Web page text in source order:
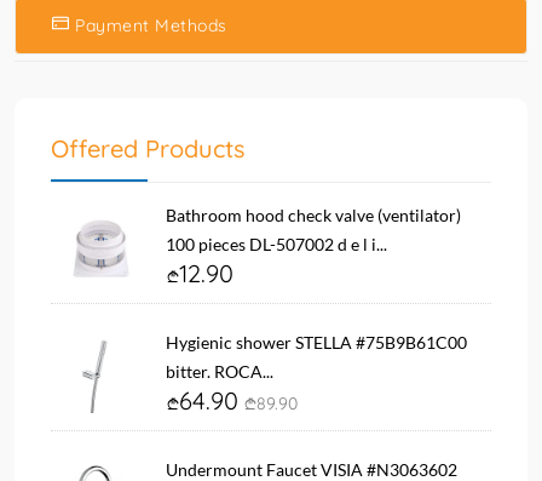
Payment Methods
Offered Products
Bathroom hood check valve (ventilator)
100 pieces DL-507002 d e l i...
12.90
Hygienic shower STELLA #75B9B61C00
bitter. ROCA...
64.90 89.90
Undermount Faucet VISIA #N3063602